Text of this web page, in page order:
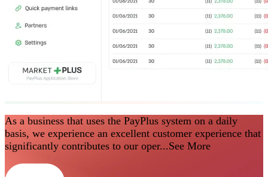
As a business that uses the PayPlus system on a daily
basis, we experience an excellent customer experience that
significantly contributes to our oper...See More